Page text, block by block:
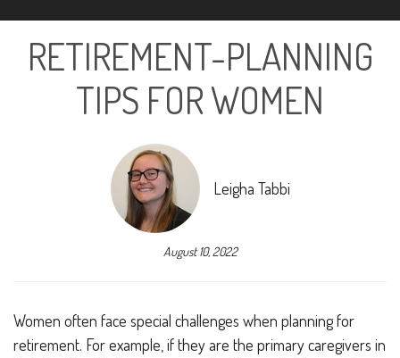
RETIREMENT-PLANNING
TIPS FOR WOMEN
Leigha Tabbi
August 10, 2022
Women often face special challenges when planning for
retirement. For example, if they are the primary caregivers in